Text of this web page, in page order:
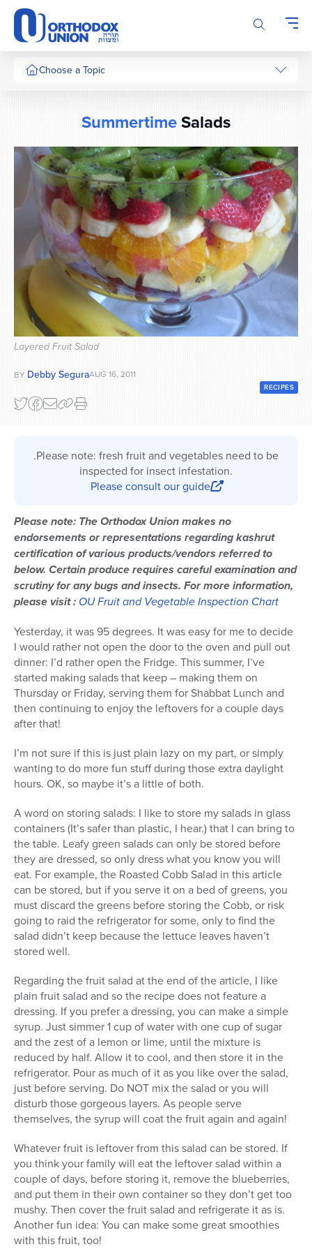
Please
note:
This
website
includesChoose a Topic
Series
SummertimeSalads
Layered Fruit Salad
BY Debby SeguraAUG 16, 2011
RECIPES
.Please note: fresh fruit and vegetables need to be
inspected for insect infestation.
Please consult our guide
Please note: The Orthodox Union makes no
endorsements or representations regarding kashrut
certification of various products/vendors referred to
below. Certain produce requires careful examination and
scrutiny for any bugs and insects. For more information,
please visit : OU Fruit and Vegetable Inspection Chart
Yesterday, it was 95 degrees. It was easy for me to decide
I would rather not open the door to the oven and pull out
dinner: I’d rather open the Fridge. This summer, I’ve
started making salads that keep – making them on
Thursday or Friday, serving them for Shabbat Lunch and
then continuing to enjoy the leftovers for a couple days
after that!
I’m not sure if this is just plain lazy on my part, or simply
wanting to do more fun stuff during those extra daylight
hours. OK, so maybe it’s a little of both.
A word on storing salads: I like to store my salads in glass
containers (It’s safer than plastic, I hear.) that I can bring to
the table. Leafy green salads can only be stored before
they are dressed, so only dress what you know you will
eat. For example, the Roasted Cobb Salad in this article
can be stored, but if you serve it on a bed of greens, you
must discard the greens before storing the Cobb, or risk
going to raid the refrigerator for some, only to find the
salad didn’t keep because the lettuce leaves haven’t
stored well.
Regarding the fruit salad at the end of the article, I like
plain fruit salad and so the recipe does not feature a
dressing. If you prefer a dressing, you can make a simple
syrup. Just simmer 1 cup of water with one cup of sugar
and the zest of a lemon or lime, until the mixture is
reduced by half. Allow it to cool, and then store it in the
refrigerator. Pour as much of it as you like over the salad,
just before serving. Do NOT mix the salad or you will
disturb those gorgeous layers. As people serve
themselves, the syrup will coat the fruit again and again!
Whatever fruit is leftover from this salad can be stored. If
you think your family will eat the leftover salad within a
couple of days, before storing it, remove the blueberries,
and put them in their own container so they don’t get too
mushy. Then cover the fruit salad and refrigerate it as is.
Another fun idea: You can make some great smoothies
with this fruit, too!